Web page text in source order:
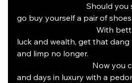
go buy yourself a pair of shoes.
With
luck and wealth, get that dang
and limp no longer.
Now
and days in luxury with a